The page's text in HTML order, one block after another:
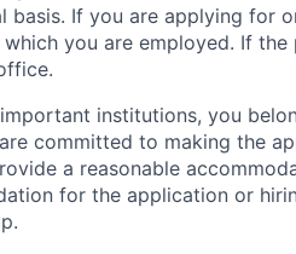
basis. If you are applying for
you are employed. If the
institutions, you
committed to making the
a reasonable
for the application or